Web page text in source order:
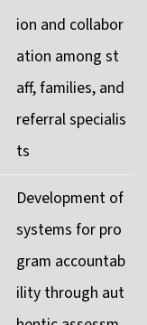
ion and collabor
ation among st
aff, families, and
referral specialis
ts
Development of
systems for pro
gram accountab
ility through aut